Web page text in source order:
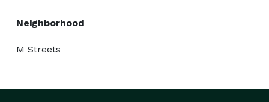
Neighborhood
M Streets